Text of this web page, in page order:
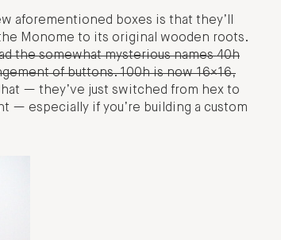
aforementioned boxes is that they’ll
Monome to its original wooden roots.
the somewhat mysterious names 40h
of buttons. 100h is now 16×16,
— they’ve just switched from hex to
— especially if you’re building a custom